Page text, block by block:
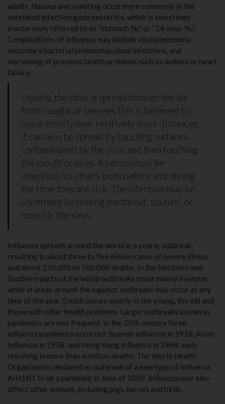
adults. Nausea and vomiting occur more commonly in the
unrelated infection gastroenteritis, which is sometimes
inaccurately referred to as “stomach flu” or “24-hour flu”.
Complications of influenza may include viral pneumonia,
secondary bacterial pneumonia, sinus infections, and
worsening of previous health problems such as asthma or heart
failure.
Usually, the virus is spread through the air
from coughs or sneezes.This is believed to
occur mostly over relatively short distances.
It can also be spread by touching surfaces
contaminated by the virus and then touching
the mouth or eyes. A person may be
infectious to others both before and during
the time they are sick. The infection may be
confirmed by testing the throat, sputum, or
nose for the virus.
Influenza spreads around the world in a yearly outbreak,
resulting in about three to five million cases of severe illness
and about 250,000 to 500,000 deaths. In the Northern and
Southern parts of the world outbreaks occur mainly in winter
while in areas around the equator outbreaks may occur at any
time of the year. Death occurs mostly in the young, the old and
those with other health problems. Larger outbreaks known as
pandemics are less frequent. In the 20th century three
influenza pandemics occurred: Spanish influenza in 1918, Asian
influenza in 1958, and Hong Kong influenza in 1968, each
resulting in more than a million deaths. The World Health
Organization declared an outbreak of a new type of influenza
A/H1N1 to be a pandemic in June of 2009. Influenza may also
affect other animals, including pigs, horses and birds.